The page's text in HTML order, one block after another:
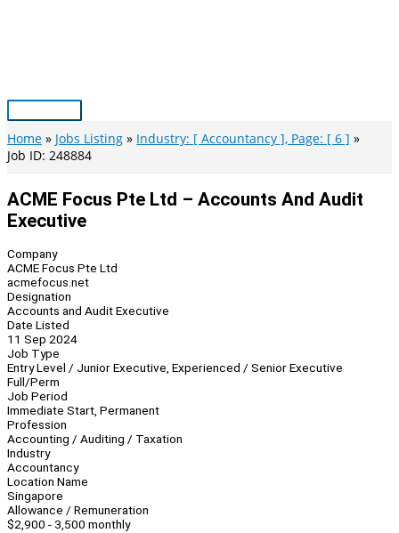
Main
Menu
Home Jobs Listing
Industry: [ Accountancy ], Page: [ 6 ]
Job ID: 248884
ACME Focus Pte Ltd – Accounts And Audit
Executive
Company
ACME Focus Pte Ltd
acmefocus.net
Designation
Accounts and Audit Executive
Date Listed
11 Sep 2024
Job Type
Entry Level / Junior Executive, Experienced / Senior Executive
Full/Perm
Job Period
Immediate Start, Permanent
Profession
Accounting / Auditing / Taxation
Industry
Accountancy
Location Name
Singapore
Allowance / Remuneration
$2,900 - 3,500 monthly